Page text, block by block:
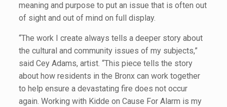
meaning and purpose to put an issue that is often out
of sight and out of mind on full display.
“The work I create always tells a deeper story about
the cultural and community issues of my subjects,”
said Cey Adams, artist. “This piece tells the story
about how residents in the Bronx can work together
to help ensure a devastating fire does not occur
again. Working with Kidde on Cause For Alarm is my